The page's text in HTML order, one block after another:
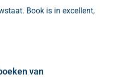
Book is in excellent,
van